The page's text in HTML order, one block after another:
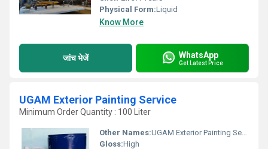
Physical Form:Liquid
Know More
जांच भेजें WhatsApp
Get Latest Price
UGAM Exterior Painting Service
Minimum Order Quantity : 100 Liter
Other Names:UGAM Exterior Painting Service
Gloss:High